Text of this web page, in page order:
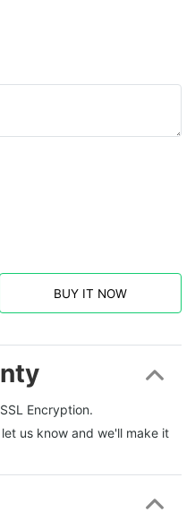
BUY IT NOW
Encryption.
let us know and we'll make it